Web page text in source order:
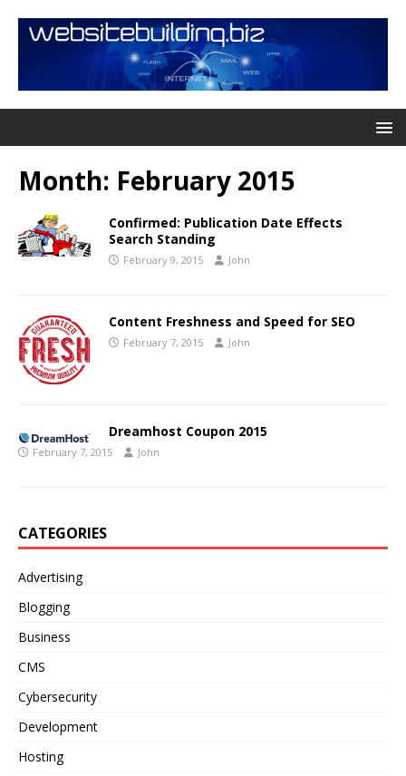
Month: February 2015
Confirmed: Publication Date Effects
Search Standing
February 9, 2015 John
Content Freshness and Speed for SEO
February 7, 2015 John
Dreamhost Coupon 2015
February 7, 2015 John
CATEGORIES
Advertising
Blogging
Business
CMS
Cybersecurity
Development
Hosting